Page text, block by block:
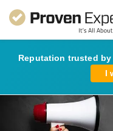
Reputation trusted
I